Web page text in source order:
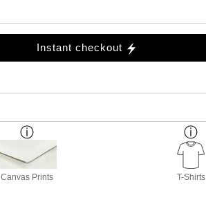
Instant checkout
Canvas Prints T-Shirts